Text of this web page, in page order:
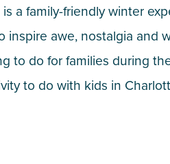
is a family-friendly winter
inspire awe, nostalgia and
to do for families during
to do with kids in